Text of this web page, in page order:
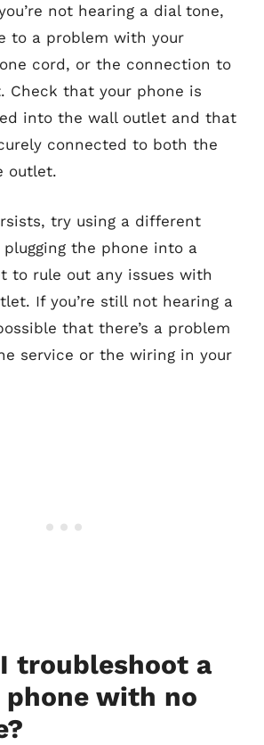
not hearing a dial tone,
to a problem with your
cord, or the connection to
Check that your phone is
into the wall outlet and that
connected to both the
outlet.
try using a different
the phone into a
to rule out any issues with
If you’re still not hearing a
that there’s a problem
service or the wiring in your
troubleshoot a
with no